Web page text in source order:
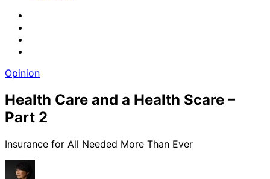
Opinion
Health Care and a Health Scare –
Part 2
Insurance for All Needed More Than Ever